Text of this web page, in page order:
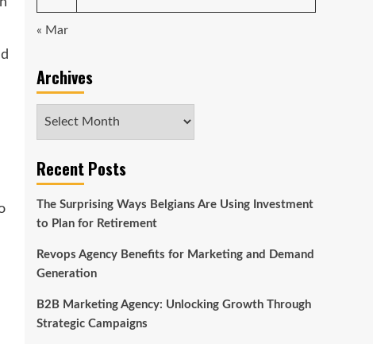
« Mar
Archives
Recent Posts
The Surprising Ways Belgians Are Using Investment
to Plan for Retirement
Revops Agency Benefits for Marketing and Demand
Generation
B2B Marketing Agency: Unlocking Growth Through
Strategic Campaigns